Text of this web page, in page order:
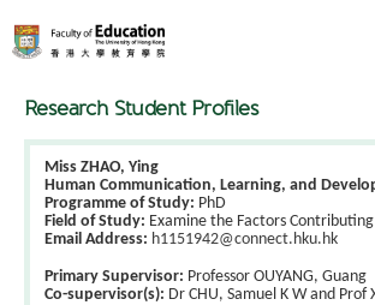
Research Student Profiles
Miss ZHAO, Ying
Human Communication, Learning, and
Programme of Study: PhD
Field of Study: Examine the Factors
Email Address: h1151942@connect.hku.hk
Primary Supervisor: Professor OUYANG, Guang
Co-supervisor(s): Dr CHU, Samuel K W and Prof